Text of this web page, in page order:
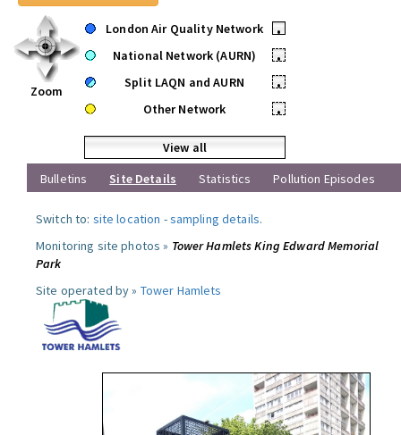
Zoom
London Air Quality Network
•
National Network (AURN)
•
Split LAQN and AURN
•
Other Network
•
View all
Bulletins
Site Details Statistics Pollution Episodes
Switch to: site location -sampling details.
Monitoring site photos » Tower Hamlets King Edward Memorial
Park
Site operated by » Tower Hamlets